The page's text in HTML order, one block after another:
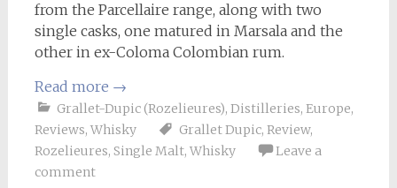
from the Parcellaire range, along with two
single casks, one matured in Marsala and the
other in ex-Coloma Colombian rum.
Read more →
Grallet-Dupic (Rozelieures), Distilleries, Europe,
Reviews, Whisky Grallet Dupic, Review,
Rozelieures, Single Malt, Whisky
Leave a
comment